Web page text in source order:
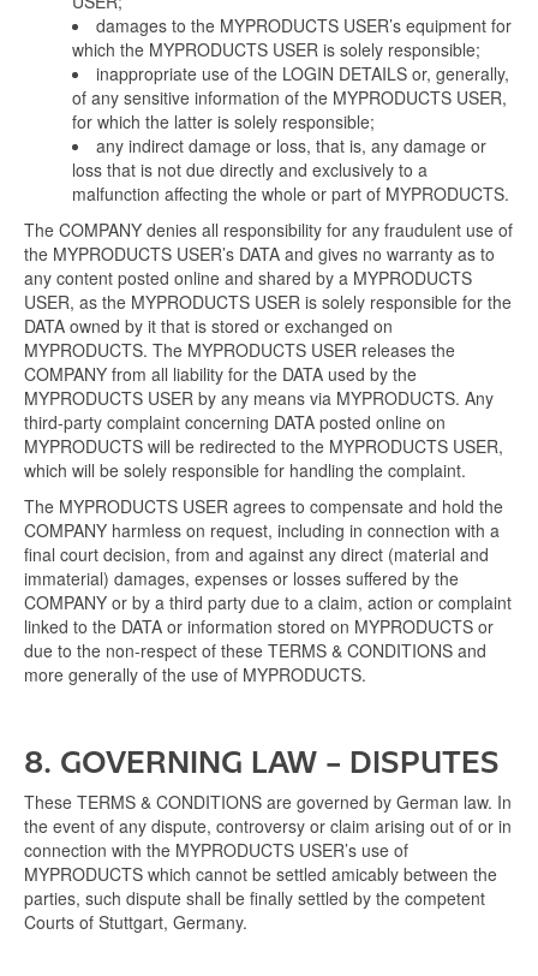
damages to the MYPRODUCTS USER’s equipment for
which the MYPRODUCTS USER is solely responsible;
inappropriate use of the LOGIN DETAILS or, generally,
of any sensitive information of the MYPRODUCTS USER,
for which the latter is solely responsible;
any indirect damage or loss, that is, any damage or
loss that is not due directly and exclusively to a
malfunction affecting the whole or part of MYPRODUCTS.
The COMPANY denies all responsibility for any fraudulent use of
the MYPRODUCTS USER’s DATA and gives no warranty as to
any content posted online and shared by a MYPRODUCTS
USER, as the MYPRODUCTS USER is solely responsible for the
DATA owned by it that is stored or exchanged on
MYPRODUCTS. The MYPRODUCTS USER releases the
COMPANY from all liability for the DATA used by the
MYPRODUCTS USER by any means via MYPRODUCTS. Any
third-party complaint concerning DATA posted online on
MYPRODUCTS will be redirected to the MYPRODUCTS USER,
which will be solely responsible for handling the complaint.
The MYPRODUCTS USER agrees to compensate and hold the
COMPANY harmless on request, including in connection with a
final court decision, from and against any direct (material and
immaterial) damages, expenses or losses suffered by the
COMPANY or by a third party due to a claim, action or complaint
linked to the DATA or information stored on MYPRODUCTS or
due to the non-respect of these TERMS & CONDITIONS and
more generally of the use of MYPRODUCTS.
8. GOVERNING LAW – DISPUTES
These TERMS & CONDITIONS are governed by German law. In
the event of any dispute, controversy or claim arising out of or in
connection with the MYPRODUCTS USER’s use of
MYPRODUCTS which cannot be settled amicably between the
parties, such dispute shall be finally settled by the competent
Courts of Stuttgart, Germany.